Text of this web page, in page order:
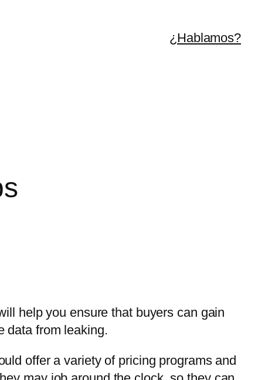
¿Hablamos?
help you ensure that buyers can gain
data from leaking.
offer a variety of pricing programs and